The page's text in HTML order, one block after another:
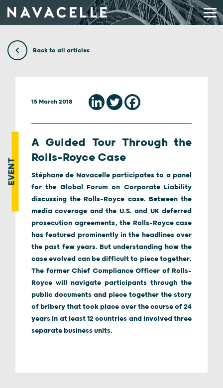
Back to all articles
EVENT
15 March 2018
A Guided Tour Through the
Rolls-Royce Case
Stéphane de Navacelle participates to a panel
for the Global Forum on Corporate Liability
discussing the Rolls-Royce case. Between the
media coverage and the U.S. and UK deferred
prosecution agreements, the Rolls-Royce case
has featured prominently in the headlines over
the past few years. But understanding how the
case evolved can be difficult to piece together.
The former Chief Compliance Officer of Rolls-
Royce will navigate participants through the
public documents and piece together the story
of bribery that took place over the course of 24
years in at least 12 countries and involved three
separate business units.